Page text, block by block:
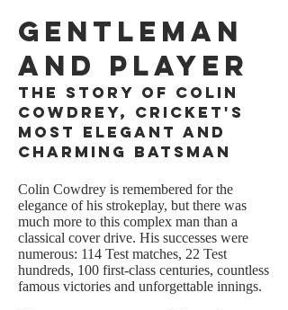
Gentleman
and Player
The Story of Colin
Cowdrey, Cricket's
Most Elegant and
Charming Batsman
Colin Cowdrey is remembered for the
elegance of his strokeplay, but there was
much more to this complex man than a
classical cover drive. His successes were
numerous: 114 Test matches, 22 Test
hundreds, 100 first-class centuries, countless
famous victories and unforgettable innings.